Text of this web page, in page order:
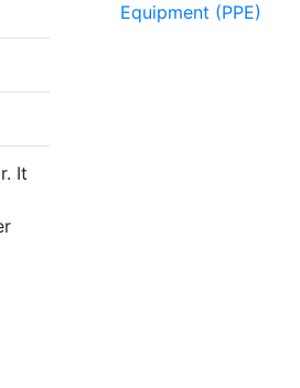
It
Equipment (PPE)